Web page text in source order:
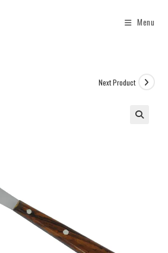
Menu
Next Product